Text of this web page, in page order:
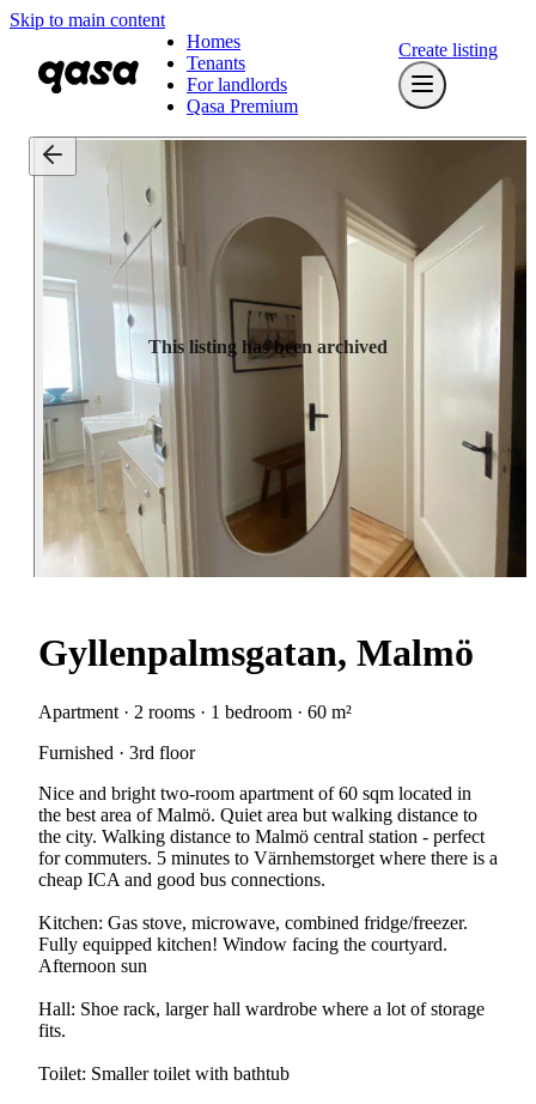
Skip to main content
Homes
Tenants
For landlords
Qasa Premium
Create listing
This listing has been archived
Gyllenpalmsgatan, Malmö
Apartment · 2 rooms · 1 bedroom · 60 m²
Furnished · 3rd floor
Nice and bright two-room apartment of 60 sqm located in
the best area of Malmö. Quiet area but walking distance to
the city. Walking distance to Malmö central station - perfect
for commuters. 5 minutes to Värnhemstorget where there is a
cheap ICA and good bus connections.
Kitchen: Gas stove, microwave, combined fridge/freezer.
Fully equipped kitchen! Window facing the courtyard.
Afternoon sun
Hall: Shoe rack, larger hall wardrobe where a lot of storage
fits.
Toilet: Smaller toilet with bathtub